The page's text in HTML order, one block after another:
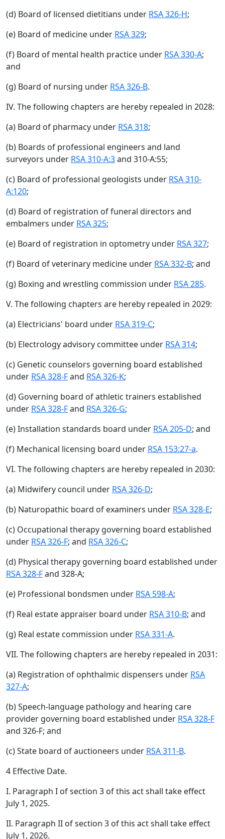
(d) Board of licensed dietitians under RSA 326-H;
(e) Board of medicine under RSA 329;
(f) Board of mental health practice under RSA 330-A;
and
(g) Board of nursing under RSA 326-B.
IV. The following chapters are hereby repealed in 2028:
(a) Board of pharmacy under RSA 318;
(b) Boards of professional engineers and land
surveyors under RSA 310-A:3and 310-A:55;
(c) Board of professional geologists under RSA 310-
A:120;
(d) Board of registration of funeral directors and
embalmers under RSA 325;
(e) Board of registration in optometry under RSA 327;
(f) Board of veterinary medicine under RSA 332-B; and
(g) Boxing and wrestling commission under RSA 285.
V. The following chapters are hereby repealed in 2029:
(a) Electricians' board under RSA 319-C;
(b) Electrology advisory committee under RSA 314;
(c) Genetic counselors governing board established
under RSA 328-Fand RSA 326-K;
(d) Governing board of athletic trainers established
under RSA 328-Fand RSA 326-G;
(e) Installation standards board under RSA 205-D; and
(f) Mechanical licensing board under RSA 153:27-a.
VI. The following chapters are hereby repealed in 2030:
(a) Midwifery council under RSA 326-D;
(b) Naturopathic board of examiners under RSA 328-E;
(c) Occupational therapy governing board established
under RSA 326-F; and RSA 326-C;
(d) Physical therapy governing board established under
RSA 328-Fand 328-A;
(e) Professional bondsmen under RSA 598-A;
(f) Real estate appraiser board under RSA 310-B; and
(g) Real estate commission under RSA 331-A.
VII. The following chapters are hereby repealed in 2031:
(a) Registration of ophthalmic dispensers under RSA
327-A;
(b) Speech-language pathology and hearing care
provider governing board established under RSA 328-F
and 326-F; and
(c) State board of auctioneers under RSA 311-B.
4 Effective Date.
I. Paragraph I of section 3 of this act shall take effect
July 1, 2025.
II. Paragraph II of section 3 of this act shall take effect
July 1, 2026.